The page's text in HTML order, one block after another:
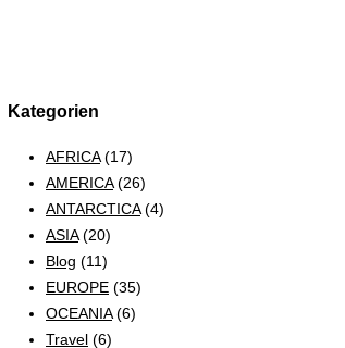
Kategorien
AFRICA(17)
AMERICA(26)
ANTARCTICA(4)
ASIA(20)
Blog (11)
EUROPE (35)
OCEANIA(6)
Travel (6)